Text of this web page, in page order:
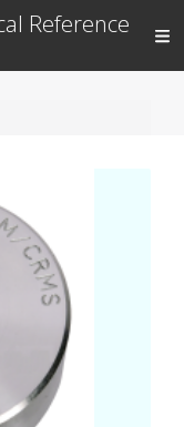
Reference